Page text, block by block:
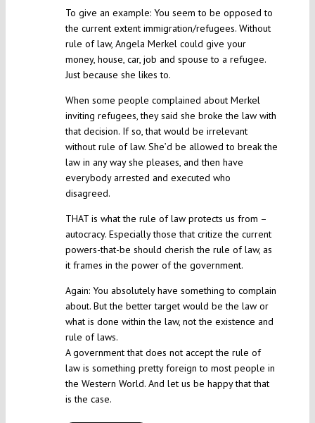
To give an example: You seem to be opposed to
the current extent immigration/refugees. Without
rule of law, Angela Merkel could give your
money, house, car, job and spouse to a refugee.
Just because she likes to.
When some people complained about Merkel
inviting refugees, they said she broke the law with
that decision. If so, that would be irrelevant
without rule of law. She’d be allowed to break the
law in any way she pleases, and then have
everybody arrested and executed who
disagreed.
THAT is what the rule of law protects us from –
autocracy. Especially those that critize the current
powers-that-be should cherish the rule of law, as
it frames in the power of the government.
Again: You absolutely have something to complain
about. But the better target would be the law or
what is done within the law, not the existence and
rule of laws.
A government that does not accept the rule of
law is something pretty foreign to most people in
the Western World. And let us be happy that that
is the case.